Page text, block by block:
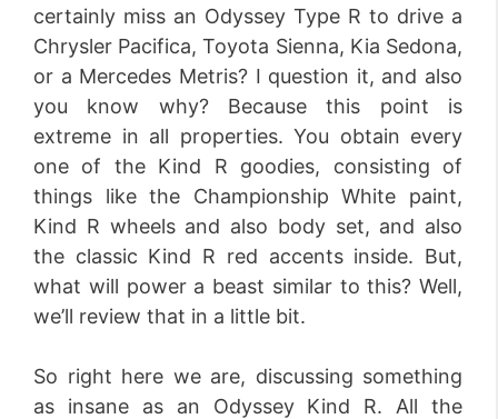
certainly miss an Odyssey Type R to drive a
Chrysler Pacifica, Toyota Sienna, Kia Sedona,
or a Mercedes Metris? I question it, and also
you know why? Because this point is
extreme in all properties. You obtain every
one of the Kind R goodies, consisting of
things like the Championship White paint,
Kind R wheels and also body set, and also
the classic Kind R red accents inside. But,
what will power a beast similar to this? Well,
we’ll review that in a little bit.
So right here we are, discussing something
as insane as an Odyssey Kind R. All the